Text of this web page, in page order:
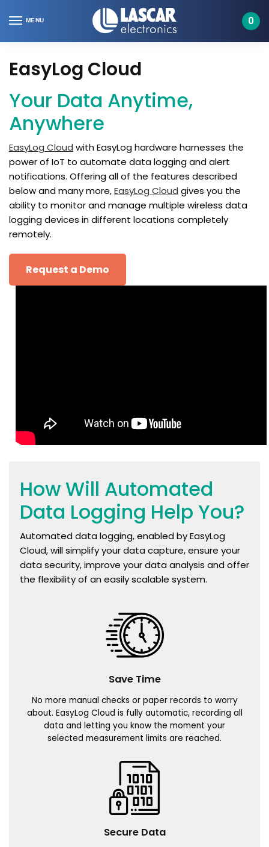
to
to
MENU 0
EasyLog Cloud
Your Data Anytime,
Anywhere
EasyLog Cloud with EasyLog hardware harnesses the
power of IoT to automate data logging and alert
notifications. Offering all of the features described
below and many more,EasyLog Cloud gives you the
ability to monitor and manage multiple wireless data
logging devices in different locations completely
remotely.
Request a Demo
How Will Automated
Data Logging Help You?
Automated data logging, enabled by EasyLog
Cloud, will simplify your data capture, ensure your
data security, improve your data analysis and offer
the flexibility of an easily scalable system.
Save Time
No more manual checks or paper records to worry
about. EasyLog Cloud is fully automatic, recording all
data and letting you know the moment your
selected measurement limits are reached.
Secure Data